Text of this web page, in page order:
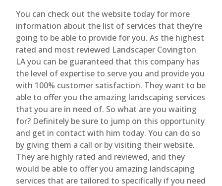
You can check out the website today for more
information about the list of services that they’re
going to be able to provide for you. As the highest
rated and most reviewed Landscaper Covington
LA you can be guaranteed that this company has
the level of expertise to serve you and provide you
with 100% customer satisfaction. They want to be
able to offer you the amazing landscaping services
that you are in need of. So what are you waiting
for? Definitely be sure to jump on this opportunity
and get in contact with him today. You can do so
by giving them a call or by visiting their website.
They are highly rated and reviewed, and they
would be able to offer you amazing landscaping
services that are tailored to specifically if you need